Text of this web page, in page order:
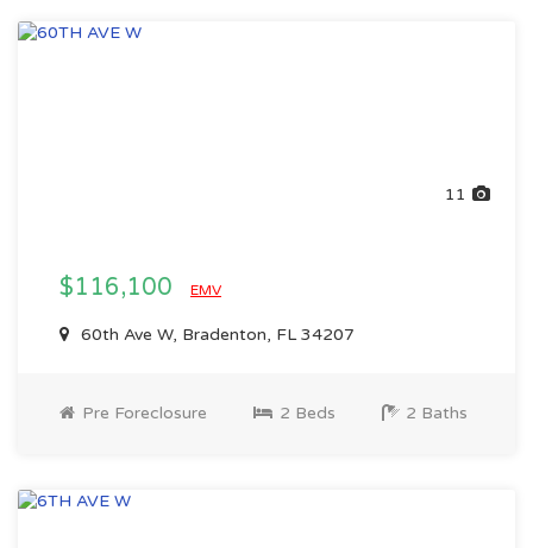
11
$116,100 EMV
60th Ave W, Bradenton, FL 34207
Pre Foreclosure 2 Beds 2 Baths